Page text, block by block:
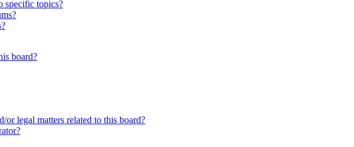
specific topics?
board?
or legal matters related to this board?